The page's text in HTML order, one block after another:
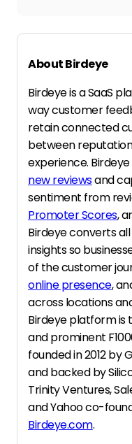
About Birdeye
Birdeye is a SaaS
way customer
retain connected
between
experience.
new reviewsand
sentiment from
Promoter Scores,
Birdeye converts
insights so
of the customer
online presence,
across locations
Birdeye platform is
and prominent
founded in 2012 by
and backed by
Trinity Ventures,
and Yahoo co-
Birdeye.com.